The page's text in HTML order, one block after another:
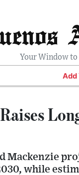
Your Window to
Add
Mackenzie
while